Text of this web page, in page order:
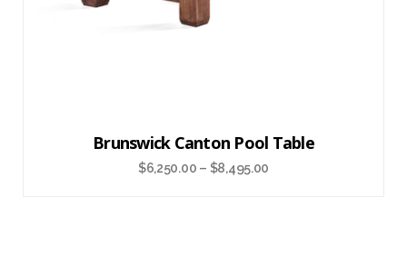
Brunswick Canton Pool Table
$6,250.00 – $8,495.00